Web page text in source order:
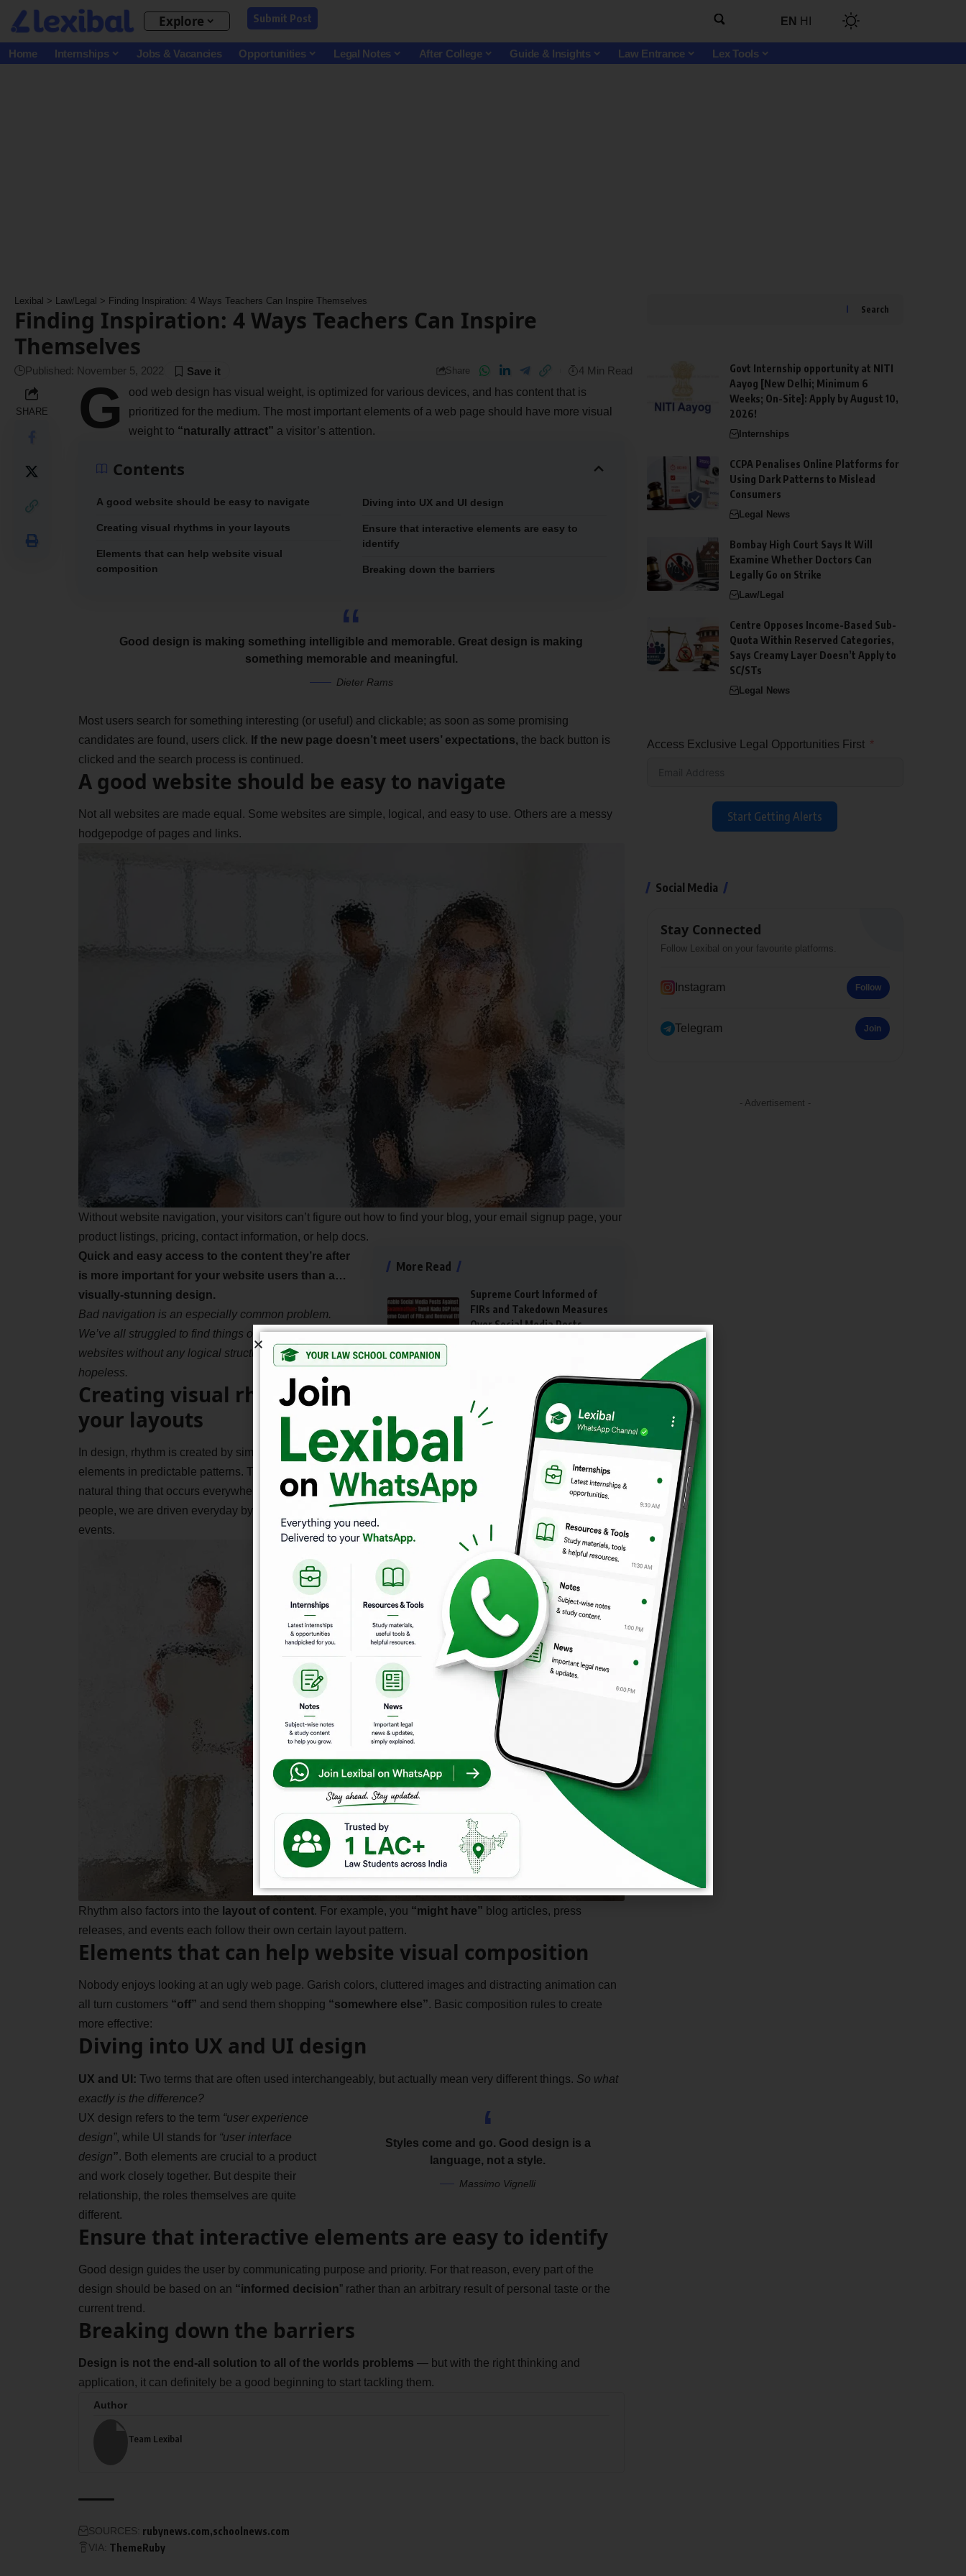
Explore Submit Post EN HI
Home Internships Jobs & Vacancies Opportunities Legal Notes After College Guide & Insights Law Entrance Lex Tools
Lexibal > Law/Legal > Finding Inspiration: 4 Ways Teachers Can Inspire Themselves
Finding Inspiration: 4 Ways Teachers Can Inspire
Themselves
Published: November 5, 2022 Share 4 Min Read
SHARE G ood web design has visual weight, is optimized for various devices, and has content that is
prioritized for the medium. The most important elements of a web page should have more visual
weight to “naturally attract” a visitor’s attention.
Contents
A good website should be easy to navigate
Creating visual rhythms in your layouts
Elements that can help website visual
composition
Diving into UX and UI design
Ensure that interactive elements are easy to
identify
Breaking down the barriers
Good design is making something intelligible and memorable. Great design is making
something memorable and meaningful.
Dieter Rams
Most users search for something interesting (or useful) and clickable; as soon as some promising
candidates are found, users click. If the new page doesn’t meet users’ expectations, the back button is
clicked and the search process is continued.
A good website should be easy to navigate
Not all websites are made equal. Some websites are simple, logical, and easy to use. Others are a messy
hodgepodge of pages and links.
Without website navigation, your visitors can’t figure out how to find your blog, your email signup page, your
product listings, pricing, contact information, or help docs.
More Read
Supreme Court Informed of
FIRs and Takedown Measures
Over Social Media Posts
IS IT ILLEGAL TO SLAP SOMEONE IN AN
ARGUMENT IN INDIA?
Azadi Bachao Andolan v. Union of India (2003)
AIBE XIX Pass Rate Soars to 77%, Marking
Supreme Court Holds Surviving Partner Liable for
Abetment in Suicide Pact
Quick and easy access to the content they’re after
is more important for your website users than a…
visually-stunning design.
Bad navigation is an especially common problem.
We’ve all struggled to find things on disorganized
websites without any logical structure. It feels
hopeless.
Creating visual rhythms in
your layouts
In design, rhythm is created by simply repeating
elements in predictable patterns. This repetition is a
natural thing that occurs everywhere in our world. As
people, we are driven everyday by predictable, timed
events.
Rhythm also factors into the layout of content. For example, you “might have” blog articles, press
releases, and events each follow their own certain layout pattern.
Elements that can help website visual composition
Nobody enjoys looking at an ugly web page. Garish colors, cluttered images and distracting animation can
all turn customers “off” and send them shopping “somewhere else”. Basic composition rules to create
more effective:
Diving into UX and UI design
UX and UI: Two terms that are often used interchangeably, but actually mean very different things. So what
exactly is the difference?
Styles come and go. Good design is a
language, not a style.
Massimo Vignelli
UX design refers to the term “user experience
design”, while UI stands for “user interface
design”. Both elements are crucial to a product
and work closely together. But despite their
relationship, the roles themselves are quite
different.
Ensure that interactive elements are easy to identify
Good design guides the user by communicating purpose and priority. For that reason, every part of the
design should be based on an “informed decision” rather than an arbitrary result of personal taste or the
current trend.
Breaking down the barriers
Design is not the end-all solution to all of the worlds problems — but with the right thinking and
application, it can definitely be a good beginning to start tackling them.
Author
Team Lexibal
SOURCES: rubynews.com schoolnews.com
VIA: ThemeRuby
Search
Govt Internship opportunity at NITI
Aayog [New Delhi; Minimum 6
Weeks; On-Site]: Apply by August 10,
2026!
Internships
CCPA Penalises Online Platforms for
Using Dark Patterns to Mislead
Consumers
Legal News
Bombay High Court Says It Will
Examine Whether Doctors Can
Legally Go on Strike
Law/Legal
Centre Opposes Income-Based Sub-
Quota Within Reserved Categories,
Says Creamy Layer Doesn’t Apply to
SC/STs
Legal News
Access Exclusive Legal Opportunities First
Start Getting Alerts
Social Media
Stay Connected
Follow Lexibal on your favourite platforms.
Instagram Follow
Telegram Join
- Advertisement -